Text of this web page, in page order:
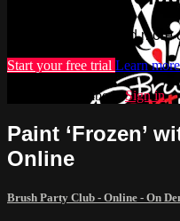
Watch this video and
Start your free trial Learn more
Already subscribed?Sign in
Paint ‘Frozen’
Online
Brush Party Club - Online - On